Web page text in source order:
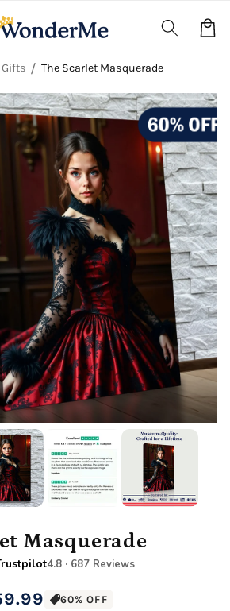
Cart
Gifts The Scarlet Masquerade
Masquerade
4.8 · 687 Reviews
60% OFF